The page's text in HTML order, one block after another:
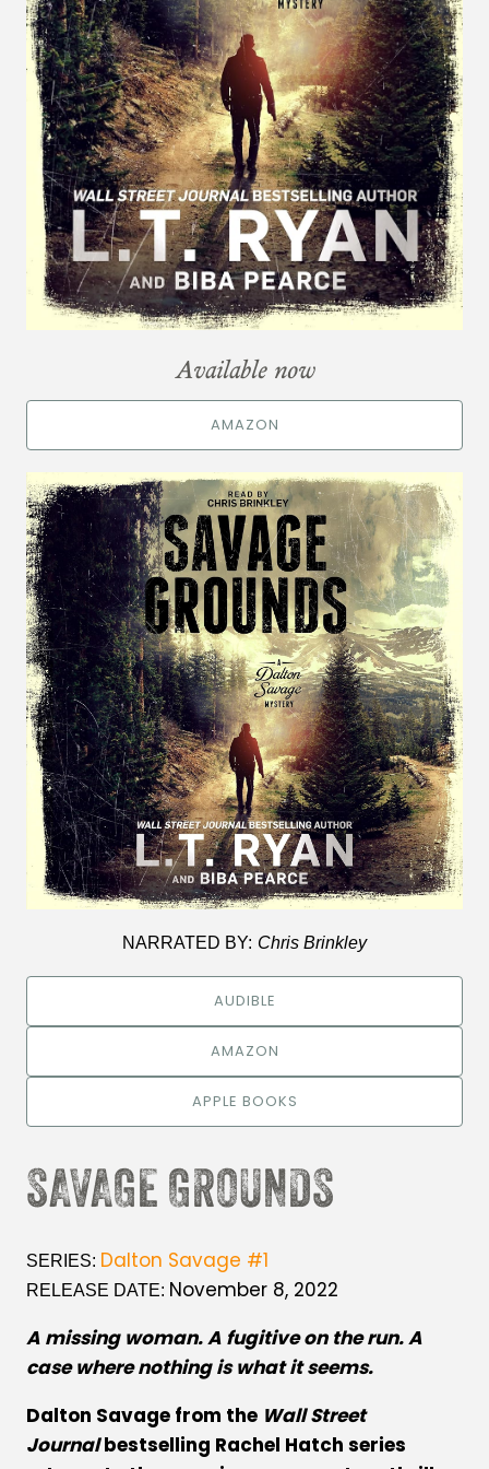
Available now
AMAZON
NARRATED BY: Chris Brinkley
AUDIBLE
AMAZON
APPLE BOOKS
SAVAGE GROUNDS
SERIES: Dalton Savage #1
RELEASE DATE: November 8, 2022
A missing woman. A fugitive on the run. A
case where nothing is what it seems.
Dalton Savage from the Wall Street
Journalbestselling Rachel Hatch series